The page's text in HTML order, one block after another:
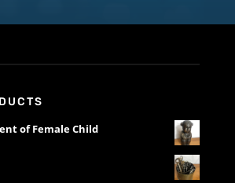
of Female Child